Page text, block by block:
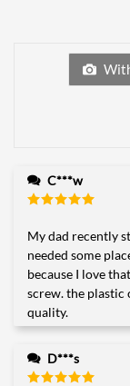
C***w
out of 5
My dad recently
needed some
because I love
screw. the plastic
quality.
D***s